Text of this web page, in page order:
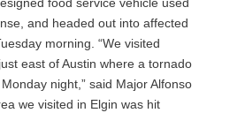
and headed out into affected
morning. “We visited
east of Austin where a tornado
night,” said Major Alfonso
we visited in Elgin was hit